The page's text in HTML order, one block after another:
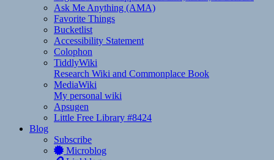
Ask Me Anything (AMA)
Favorite Things
Bucketlist
Accessibility Statement
Colophon
TiddlyWiki
Research Wiki and Commonplace Book
MediaWiki
My personal wiki
Apsugen
Little Free Library #8424
Blog
Subscribe
Microblog